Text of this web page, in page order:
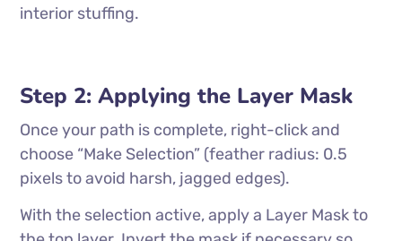
interior stuffing.
Step 2: Applying the Layer Mask
Once your path is complete, right-click and
choose “Make Selection” (feather radius: 0.5
pixels to avoid harsh, jagged edges).
With the selection active, apply a Layer Mask to